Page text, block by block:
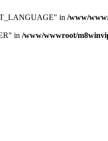
in /www/
in /www/wwwroot/